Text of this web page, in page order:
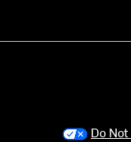
Do